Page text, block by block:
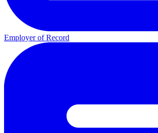
Employer of Record